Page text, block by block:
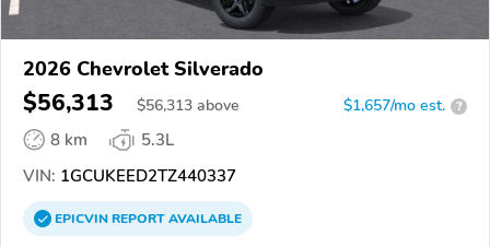
2026 Chevrolet Silverado
$56,313 $56,313 above $1,657/mo est. ?
8 km
5.3L
VIN: 1GCUKEED2TZ440337
EPICVINREPORTAVAILABLE